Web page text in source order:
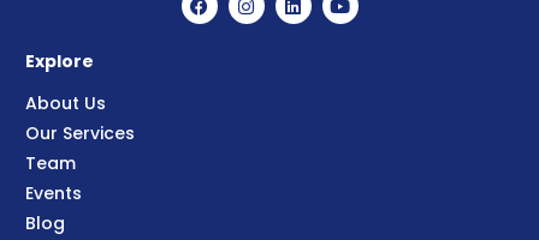
Explore
About Us
Our Services
Team
Events
Blog